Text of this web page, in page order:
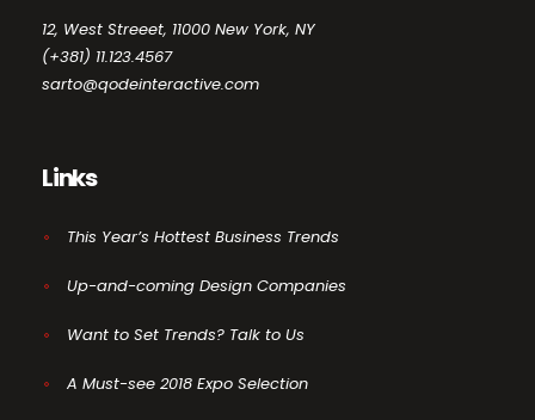
12, West Streeet, 11000 New York, NY
(+381) 11.123.4567
sarto@qodeinteractive.com
Links
This Year’s Hottest Business Trends
Up-and-coming Design Companies
Want to Set Trends? Talk to Us
A Must-see 2018 Expo Selection